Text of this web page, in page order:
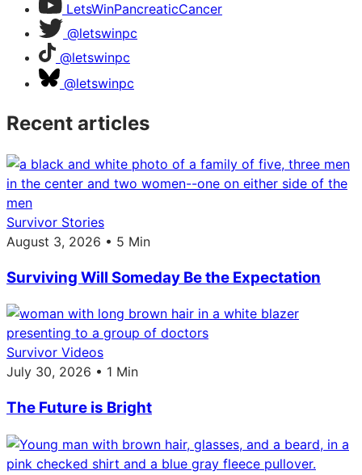
LetsWinPancreaticCancer
@letswinpc
@letswinpc
@letswinpc
Recent articles
Survivor Stories
August 3, 2026 • 5 Min
Surviving Will Someday Be the Expectation
Survivor Videos
July 30, 2026 • 1 Min
The Future is Bright